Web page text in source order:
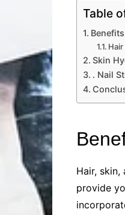
Table
Skin
. Nail
Hair,
provide